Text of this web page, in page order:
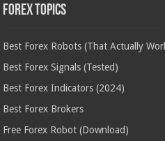
Forex Topics
Best Forex Robots (That Actually
Best Forex Signals (Tested)
Best Forex Indicators (2024)
Best Forex Brokers
Free Forex Robot (Download)